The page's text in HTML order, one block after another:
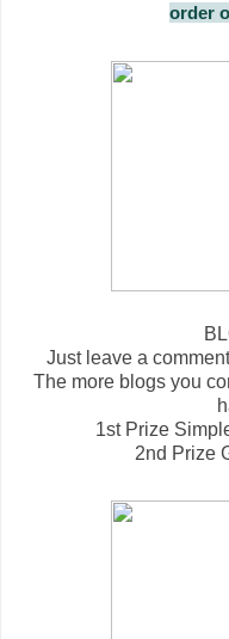
order
Just leave a
The more blogs you
1st Prize
2nd Prize